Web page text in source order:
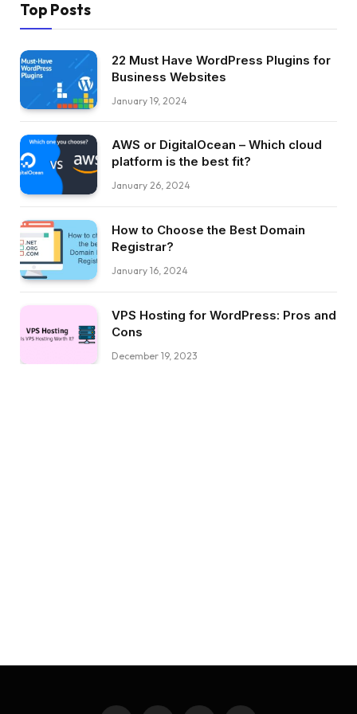
Top Posts
22 Must Have WordPress Plugins for
Business Websites
January 19, 2024
AWS or DigitalOcean – Which cloud
platform is the best fit?
January 26, 2024
How to Choose the Best Domain
Registrar?
January 16, 2024
VPS Hosting for WordPress: Pros and
Cons
December 19, 2023